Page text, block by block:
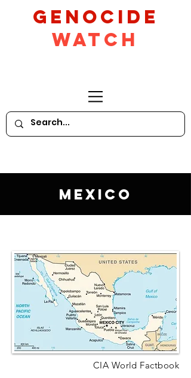
GeNocide
Watch
Mexico
CIA World Factbook